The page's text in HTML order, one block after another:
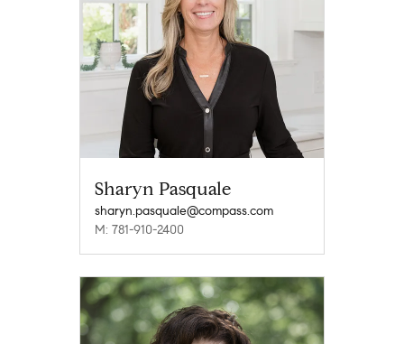
Sharyn Pasquale
sharyn.pasquale@compass.com
M: 781-910-2400